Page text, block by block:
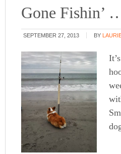
Gone Fishin’
SEPTEMBER 27, 2013 BY